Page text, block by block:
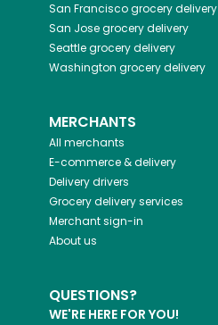
San Franciscogrocery delivery
San Josegrocery delivery
Seattlegrocery delivery
Washington grocery delivery
MERCHANTS
All merchants
E-commerce & delivery
Delivery drivers
Grocery delivery services
Merchant sign-in
About us
QUESTIONS?
WE'RE HERE FOR YOU!